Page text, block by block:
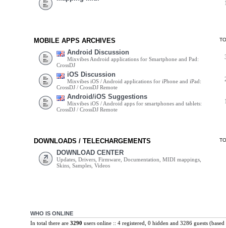
MOBILE APPS ARCHIVES
Android Discussion
Mixvibes Android applications for Smartphone and Pad:
CrossDJ
iOS Discussion
Mixvibes iOS / Android applications for iPhone and iPad:
CrossDJ / CrossDJ Remote
Android/iOS Suggestions
Mixvibes iOS / Android apps for smartphones and tablets:
CrossDJ / CrossDJ Remote
DOWNLOADS / TELECHARGEMENTS
DOWNLOAD CENTER
Updates, Drivers, Firmware, Documentation, MIDI mappings,
Skins, Samples, Videos
WHO IS ONLINE
In total there are 3290 users online :: 4 registered, 0 hidden and 3286 guests